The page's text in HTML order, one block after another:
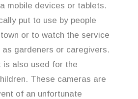
mobile devices or tablets.
put to use by people
or to watch the service
as gardeners or caregivers.
is also used for the
These cameras are
of an unfortunate